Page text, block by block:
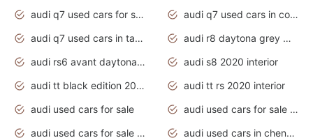
audi q7 used cars for sale
audi q7 used cars in coimbatore
audi q7 used cars in tamilnadu
audi r8 daytona grey matte
audi rs6 avant daytona grey matte
audi s8 2020 interior
audi tt black edition 2020 interior
audi tt rs 2020 interior
audi used cars for sale
audi used cars for sale by owner
audi used cars for sale in gauteng
audi used cars in chennai